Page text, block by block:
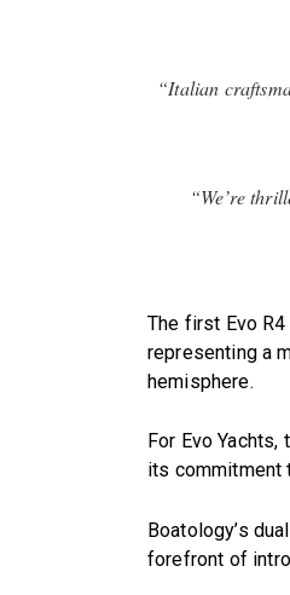
“Italian
“We’re
The first Evo
representing a
hemisphere.
For Evo
its commitment
Boatology’s
forefront of